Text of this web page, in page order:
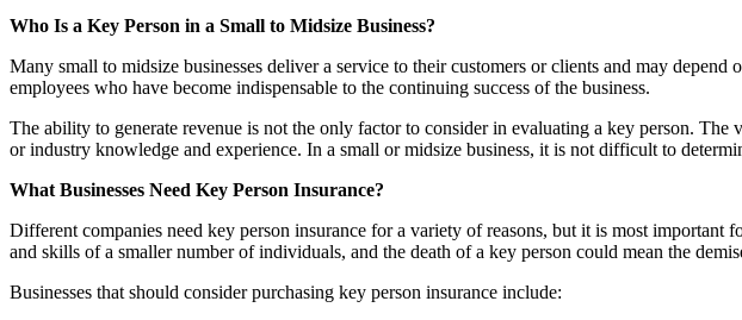
Who Is a Key Person in a Small to Midsize Business?
Many small to midsize businesses deliver a service to their customers or clients and may
employees who have become indispensable to the continuing success of the business.
The ability to generate revenue is not the only factor to consider in evaluating a key person.
or industry knowledge and experience. In a small or midsize business, it is not difficult to
What Businesses Need Key Person Insurance?
Different companies need key person insurance for a variety of reasons, but it is most important
and skills of a smaller number of individuals, and the death of a key person could mean the
Businesses that should consider purchasing key person insurance include: